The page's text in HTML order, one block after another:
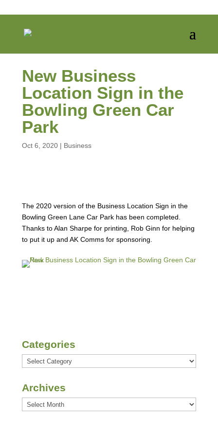
New Business
Location Sign in the
Bowling Green Car
Park
Oct 6, 2020| Business
The 2020 version of the Business Location Sign in the
Bowling Green Lane Car Park has been completed.
Thanks to Alan Sharpe for printing, Rob Ginn for helping
to put it up and AK Comms for sponsoring.
Categories
Categories
Archives
Archives